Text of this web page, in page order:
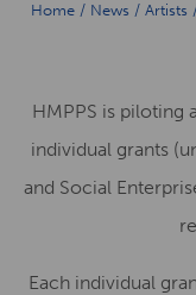
Home / News / Artists
HMPPS is piloting
individual grants
and Social
Each individual